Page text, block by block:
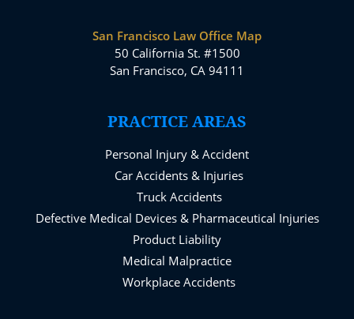
San Francisco Law Office Map
50 California St. #1500
San Francisco, CA 94111
PRACTICE AREAS
Personal Injury & Accident
Car Accidents & Injuries
Truck Accidents
Defective Medical Devices & Pharmaceutical Injuries
Product Liability
Medical Malpractice
Workplace Accidents